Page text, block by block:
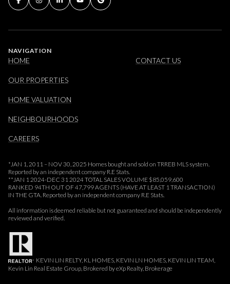
NAVIGATION
HOME
OUR PROPERTIES
HOME VALUATION
NEIGHBOURHOODS
CAREERS
CONTACT US
*JAN 1, 2011 – NOV 30, 2025 Homes bought and sold on TRREB MLS system.
Reported by an independent company R.E Stats.
**JAN 1 2024-DEC 31 2024 TOTAL SALES VOLUME $85,059,600
RANKED 94TH OUT OF 47,799 AGENTS (HAVE AT LEAST 1 TRANSACTION)
IN THE GTA. Reported by an independent company R.E Stats.
All information is deemed reliable but not guaranteed and should be independently
reviewed and verified.
KEVIN LIN RELTY, KL HOMES, KEVIN LN HOMES, KEVIN LIN TEAM,
Kevin Lin Real Estate Group, Brokered by eXp Realty, Brokerage